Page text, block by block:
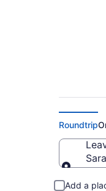
Roundtrip
Add a